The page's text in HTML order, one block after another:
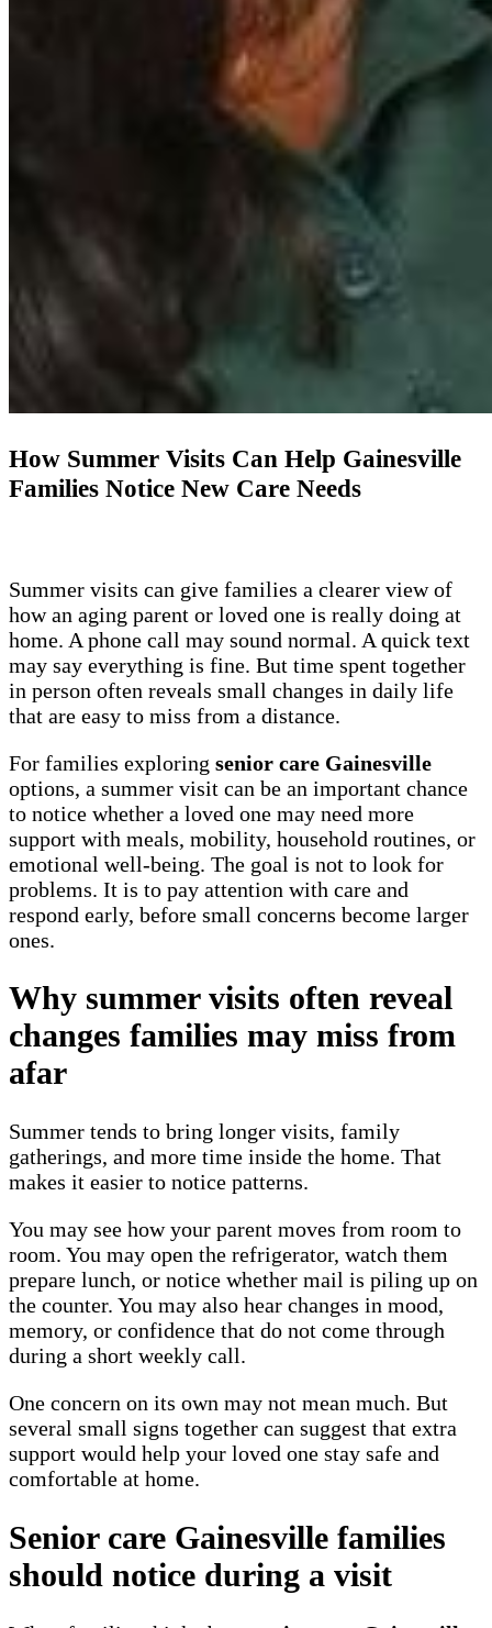
How Summer Visits Can Help Gainesville
Families Notice New Care Needs
Summer visits can give families a clearer view of
how an aging parent or loved one is really doing at
home. A phone call may sound normal. A quick text
may say everything is fine. But time spent together
in person often reveals small changes in daily life
that are easy to miss from a distance.
For families exploring senior care Gainesville
options, a summer visit can be an important chance
to notice whether a loved one may need more
support with meals, mobility, household routines, or
emotional well-being. The goal is not to look for
problems. It is to pay attention with care and
respond early, before small concerns become larger
ones.
Why summer visits often reveal
changes families may miss from
afar
Summer tends to bring longer visits, family
gatherings, and more time inside the home. That
makes it easier to notice patterns.
You may see how your parent moves from room to
room. You may open the refrigerator, watch them
prepare lunch, or notice whether mail is piling up on
the counter. You may also hear changes in mood,
memory, or confidence that do not come through
during a short weekly call.
One concern on its own may not mean much. But
several small signs together can suggest that extra
support would help your loved one stay safe and
comfortable at home.
Senior care Gainesville families
should notice during a visit